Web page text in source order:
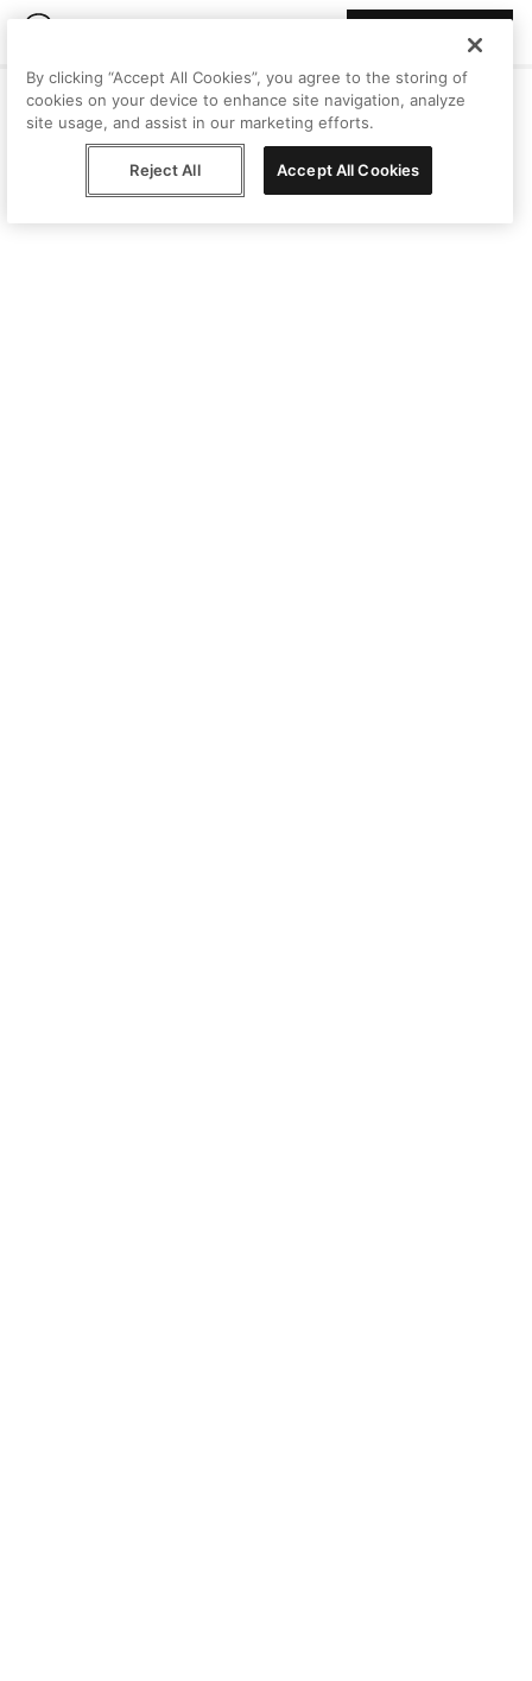
By clicking “Accept All Cookies”, you agree to the storing of
cookies on your device to enhance site navigation, analyze
site usage, and assist in our marketing efforts.
Reject All Accept All Cookies